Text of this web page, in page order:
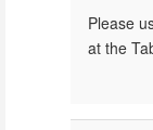
Please
at the